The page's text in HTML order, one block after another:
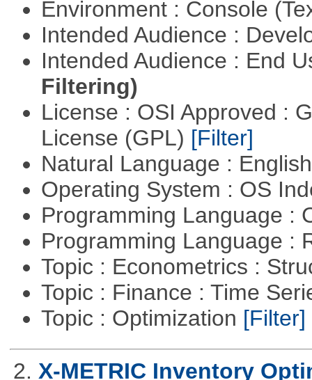
Environment : Console
Intended Audience :
Intended Audience : End
Filtering)
License : OSI Approved :
License (GPL) [Filter]
Natural Language :
Operating System : OS
Programming Language :
Programming Language :
Topic : Econometrics :
Topic : Finance : Time
Topic : Optimization [Filter]
2. X-METRIC Inventory